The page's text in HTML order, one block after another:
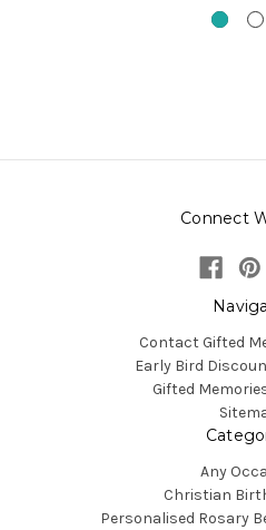
Connect
Contact Gifted
Early Bird
Gifted
Any
Christian
Personalised Rosary